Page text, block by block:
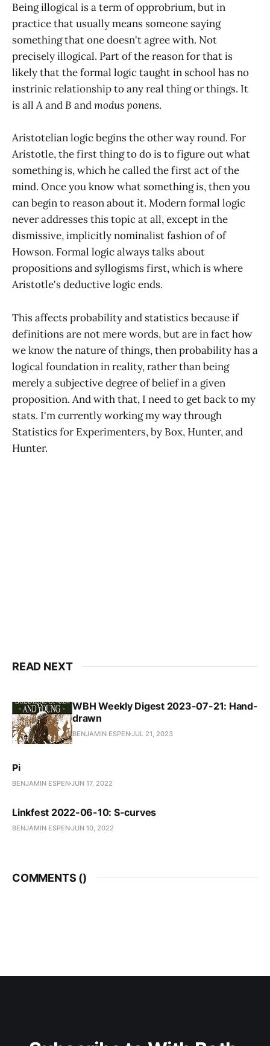
Being illogical is a term of opprobrium, but in
practice that usually means someone saying
something that one doesn't agree with. Not
precisely illogical. Part of the reason for that is
likely that the formal logic taught in school has no
instrinic relationship to any real thing or things. It
is allAandB andmodus ponens.
Aristotelian logic begins the other way round. For
Aristotle, the first thing to do is to figure out what
something is, which he called the first act of the
mind. Once you know what something is, then you
can begin to reason about it. Modern formal logic
never addresses this topic at all, except in the
dismissive, implicitly nominalist fashion of of
Howson. Formal logic always talks about
propositions and syllogisms first, which is where
Aristotle's deductive logic ends.
This affects probability and statistics because if
definitions are not mere words, but are in fact how
we know the nature of things, then probability has a
logical foundation in reality, rather than being
merely a subjective degree of belief in a given
proposition. And with that, I need to get back to my
stats. I'm currently working my way through
Statistics for Experimenters, by Box, Hunter, and
Hunter.
READ NEXT
WBH Weekly Digest 2023-07-21: Hand-
drawn
BENJAMIN ESPENJUL 21, 2023
Pi
BENJAMIN ESPENJUN 17, 2022
Linkfest 2022-06-10: S-curves
BENJAMIN ESPENJUN 10, 2022
COMMENTS ()